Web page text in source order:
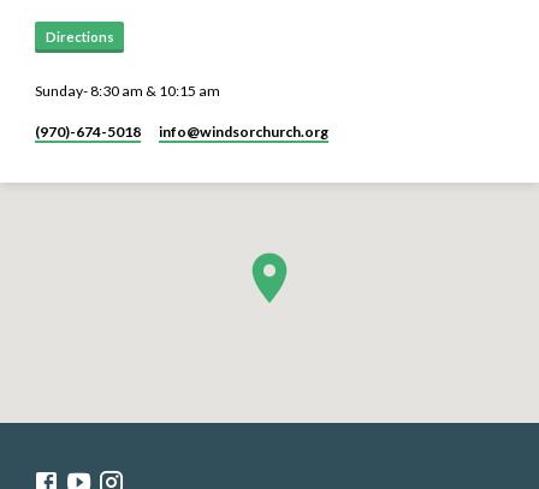
Directions
Sunday- 8:30 am & 10:15 am
(970)-674-5018 info​@windsorchurch.org